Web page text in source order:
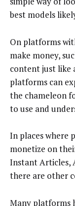
best models
On platforms
make money,
content just like
platforms can
the chameleon
to use and
In places where
monetize on
Instant Articles,
there are other
Many platforms